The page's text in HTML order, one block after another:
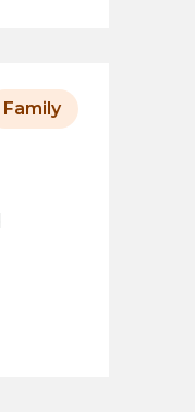
Family